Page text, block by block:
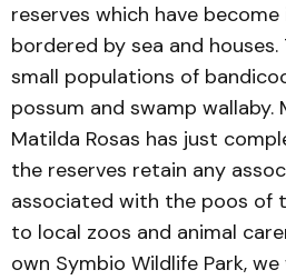
reserves which have
bordered by sea and
small populations of
possum and swamp
Matilda Rosas has just
the reserves retain any
associated with the poos of
to local zoos and animal
own Symbio Wildlife Park,